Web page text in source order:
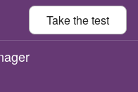
Take thetest